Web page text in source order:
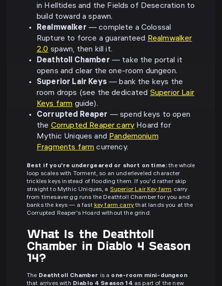
in Helltides and the Fields of Desecration to
build toward a spawn.
Realmwalker — complete a Colossal
Rupture to force a guaranteed Realmwalker
2.0 spawn, then kill it.
Deathtoll Chamber — take the portal it
opens and clear the one-room dungeon.
Superior Lair Keys — bank the keys the
room drops (see the dedicated Superior Lair
Keys farm guide).
Corrupted Reaper — spend keys to open
the Corrupted Reaper carry Hoard for
Mythic Uniques and Pandemonium
Fragments farm currency.
Best if you're undergeared or short on time:the whole
loop scales with Torment, so an underleveled character
trickles keys instead of flooding them. If you'd rather skip
straight to Mythic Uniques, a Superior Lair Key farm carry
from timesaver.gg runs the Deathtoll Chamber for you and
banks the keys — a fast key farm carrythat lands you at the
Corrupted Reaper's Hoard without the grind.
What Is the Deathtoll
Chamber in Diablo 4 Season
14?
The Deathtoll Chamber is a one-room mini-dungeon
that arrives with Diablo 4 Season 14 as part of the new